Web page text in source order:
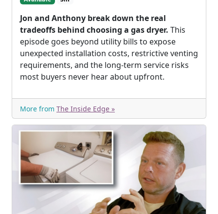
Jon and Anthony break down the real
tradeoffs behind choosing a gas dryer. This
episode goes beyond utility bills to expose
unexpected installation costs, restrictive venting
requirements, and the long-term service risks
most buyers never hear about upfront.
More from The Inside Edge »